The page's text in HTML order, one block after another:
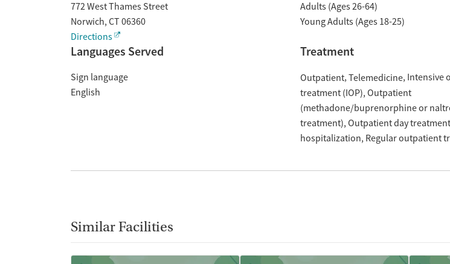
772 West Thames Street
Norwich, CT06360
Directions
Adults (Ages 26-64)
Young Adults (Ages 18-25)
Languages Served
Sign language
English
Treatment
Outpatient Telemedicine Intensive
treatment (IOP) Outpatient
(methadone/buprenorphine or
treatment) Outpatient day
hospitalization Regular outpatient
Similar Facilities